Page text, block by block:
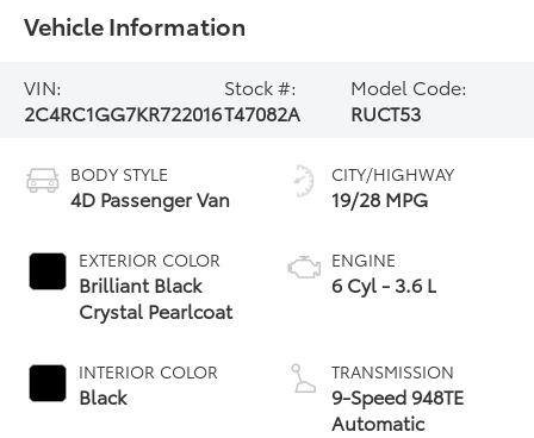
Vehicle Information
VIN:
2C4RC1GG7KR722016
Stock #:
T47082A
Model Code:
RUCT53
BODY STYLE
4D Passenger Van
EXTERIOR COLOR
Brilliant Black
Crystal Pearlcoat
INTERIOR COLOR
Black
CITY/HIGHWAY
19/28 MPG
ENGINE
6 Cyl - 3.6 L
TRANSMISSION
9-Speed 948TE
Automatic